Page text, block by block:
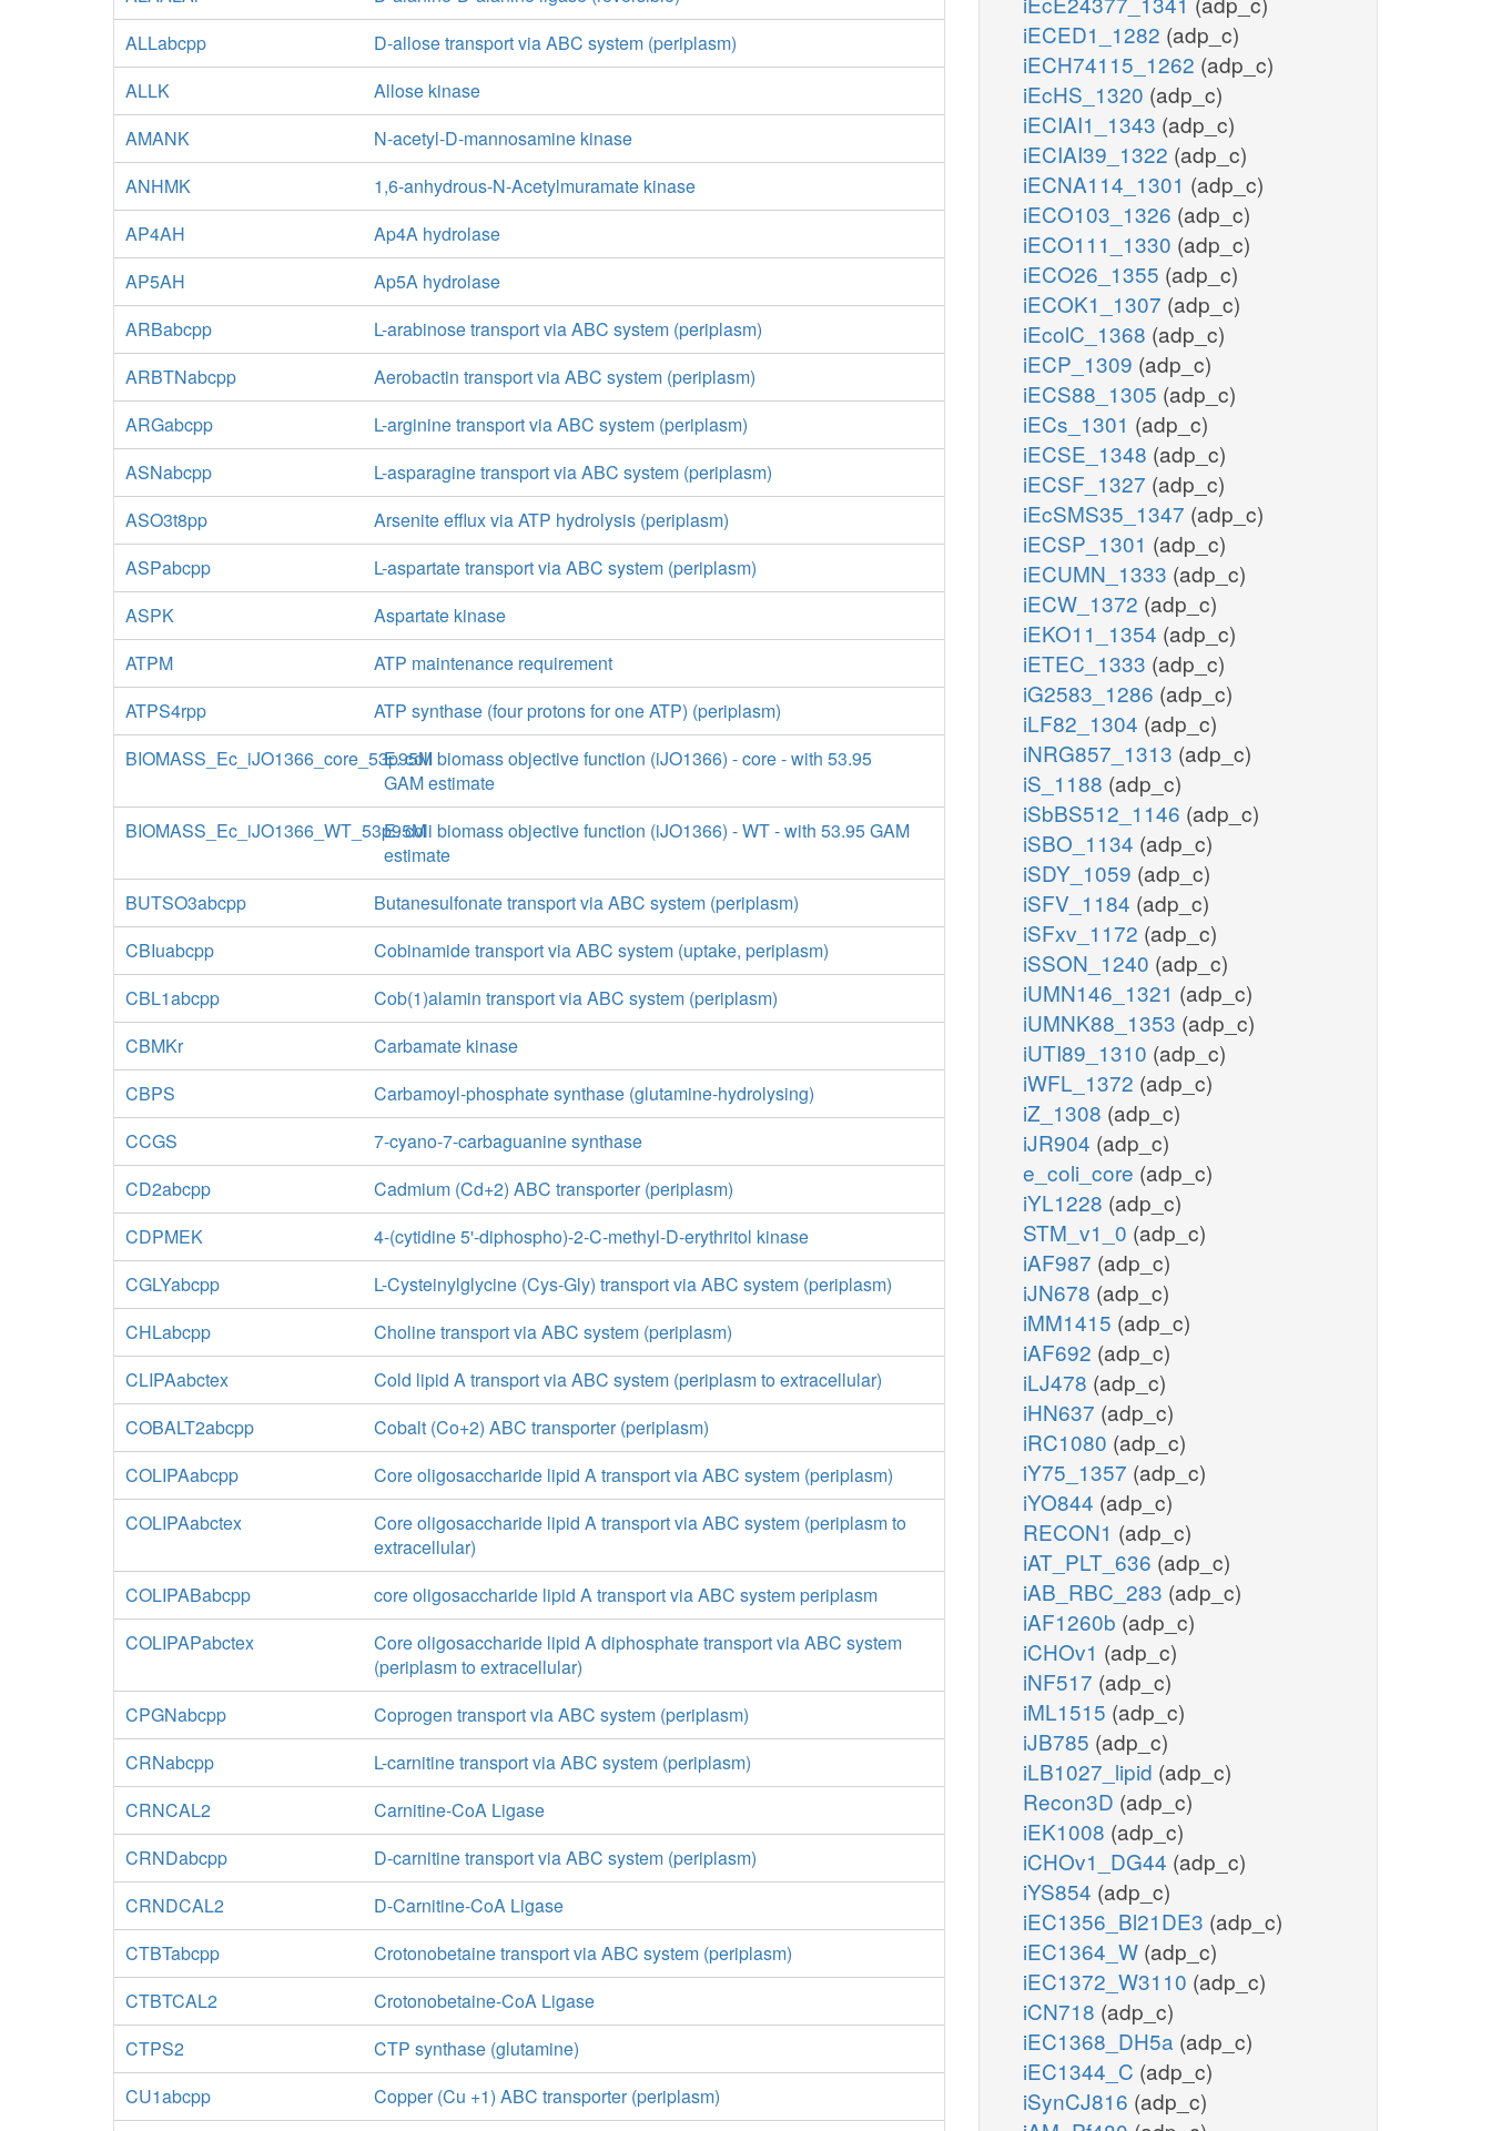
ALLabcpp
D-allose transport via ABC system (periplasm)
ALLK
Allose kinase
AMANK
N-acetyl-D-mannosamine kinase
ANHMK
1,6-anhydrous-N-Acetylmuramate kinase
AP4AH
Ap4A hydrolase
AP5AH
Ap5A hydrolase
ARBabcpp
L-arabinose transport via ABC system (periplasm)
ARBTNabcpp
Aerobactin transport via ABC system (periplasm)
ARGabcpp
L-arginine transport via ABC system (periplasm)
ASNabcpp
L-asparagine transport via ABC system (periplasm)
ASO3t8pp
Arsenite efflux via ATP hydrolysis (periplasm)
ASPabcpp
L-aspartate transport via ABC system (periplasm)
ASPK
Aspartate kinase
ATPM
ATP maintenance requirement
ATPS4rpp
ATP synthase (four protons for one ATP) (periplasm)
BIOMASS_Ec_iJO1366_core_53p95ME. coli biomass objective function (iJO1366) - core - with 53.95
GAM estimate
BIOMASS_Ec_iJO1366_WT_53p95ME. coli biomass objective function (iJO1366) - WT - with 53.95 GAM
estimate
BUTSO3abcpp
Butanesulfonate transport via ABC system (periplasm)
CBIuabcpp
Cobinamide transport via ABC system (uptake, periplasm)
CBL1abcpp
Cob(1)alamin transport via ABC system (periplasm)
CBMKr
Carbamate kinase
CBPS
Carbamoyl-phosphate synthase (glutamine-hydrolysing)
CCGS
7-cyano-7-carbaguanine synthase
CD2abcpp
Cadmium (Cd+2) ABC transporter (periplasm)
CDPMEK
4-(cytidine 5'-diphospho)-2-C-methyl-D-erythritol kinase
CGLYabcpp
L-Cysteinylglycine (Cys-Gly) transport via ABC system (periplasm)
CHLabcpp
Choline transport via ABC system (periplasm)
CLIPAabctex
Cold lipid A transport via ABC system (periplasm to extracellular)
COBALT2abcpp
Cobalt (Co+2) ABC transporter (periplasm)
COLIPAabcpp
Core oligosaccharide lipid A transport via ABC system (periplasm)
COLIPAabctex
Core oligosaccharide lipid A transport via ABC system (periplasm to
extracellular)
COLIPABabcpp
core oligosaccharide lipid A transport via ABC system periplasm
COLIPAPabctex
Core oligosaccharide lipid A diphosphate transport via ABC system
(periplasm to extracellular)
CPGNabcpp
Coprogen transport via ABC system (periplasm)
CRNabcpp
L-carnitine transport via ABC system (periplasm)
CRNCAL2
Carnitine-CoA Ligase
CRNDabcpp
D-carnitine transport via ABC system (periplasm)
CRNDCAL2
D-Carnitine-CoA Ligase
CTBTabcpp
Crotonobetaine transport via ABC system (periplasm)
CTBTCAL2
Crotonobetaine-CoA Ligase
CTPS2
CTP synthase (glutamine)
CU1abcpp
Copper (Cu +1) ABC transporter (periplasm)
iECED1_1282 (adp_c)
iECH74115_1262 (adp_c)
iEcHS_1320 (adp_c)
iECIAI1_1343 (adp_c)
iECIAI39_1322 (adp_c)
iECNA114_1301 (adp_c)
iECO103_1326 (adp_c)
iECO111_1330 (adp_c)
iECO26_1355 (adp_c)
iECOK1_1307 (adp_c)
iEcolC_1368 (adp_c)
iECP_1309 (adp_c)
iECS88_1305 (adp_c)
iECs_1301 (adp_c)
iECSE_1348 (adp_c)
iECSF_1327 (adp_c)
iEcSMS35_1347 (adp_c)
iECSP_1301 (adp_c)
iECUMN_1333 (adp_c)
iECW_1372 (adp_c)
iEKO11_1354 (adp_c)
iETEC_1333 (adp_c)
iG2583_1286 (adp_c)
iLF82_1304 (adp_c)
iNRG857_1313 (adp_c)
iS_1188 (adp_c)
iSbBS512_1146 (adp_c)
iSBO_1134 (adp_c)
iSDY_1059 (adp_c)
iSFV_1184 (adp_c)
iSFxv_1172 (adp_c)
iSSON_1240 (adp_c)
iUMN146_1321 (adp_c)
iUMNK88_1353 (adp_c)
iUTI89_1310 (adp_c)
iWFL_1372 (adp_c)
iZ_1308 (adp_c)
iJR904 (adp_c)
e_coli_core (adp_c)
iYL1228 (adp_c)
STM_v1_0 (adp_c)
iAF987 (adp_c)
iJN678 (adp_c)
iMM1415 (adp_c)
iAF692 (adp_c)
iLJ478 (adp_c)
iHN637 (adp_c)
iRC1080 (adp_c)
iY75_1357 (adp_c)
iYO844 (adp_c)
RECON1 (adp_c)
iAT_PLT_636 (adp_c)
iAB_RBC_283 (adp_c)
iAF1260b (adp_c)
iCHOv1 (adp_c)
iNF517 (adp_c)
iML1515 (adp_c)
iJB785 (adp_c)
iLB1027_lipid (adp_c)
Recon3D (adp_c)
iEK1008 (adp_c)
iCHOv1_DG44 (adp_c)
iYS854 (adp_c)
iEC1356_Bl21DE3 (adp_c)
iEC1364_W (adp_c)
iEC1372_W3110 (adp_c)
iCN718 (adp_c)
iEC1368_DH5a (adp_c)
iEC1344_C (adp_c)
iSynCJ816 (adp_c)